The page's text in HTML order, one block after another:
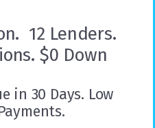
12 Lenders.
$0 Down
in 30 Days. Low